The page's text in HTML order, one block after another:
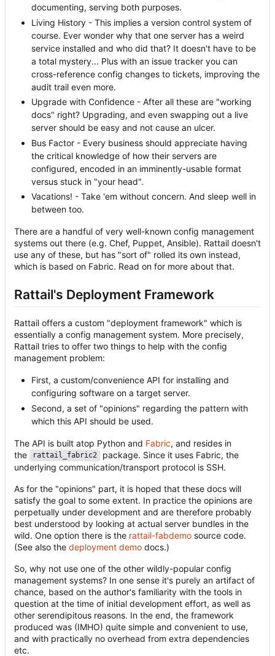
documenting, serving both purposes.
Living History - This implies a version control system of
course. Ever wonder why that one server has a weird
service installed and who did that? It doesn't have to be
a total mystery... Plus with an issue tracker you can
cross-reference config changes to tickets, improving the
audit trail even more.
Upgrade with Confidence - After all these are "working
docs" right? Upgrading, and even swapping out a live
server should be easy and not cause an ulcer.
Bus Factor - Every business should appreciate having
the critical knowledge of how their servers are
configured, encoded in an imminently-usable format
versus stuck in "your head".
Vacations! - Take 'em without concern. And sleep well in
between too.
There are a handful of very well-known config management
systems out there (e.g. Chef, Puppet, Ansible). Rattail doesn't
use any of these, but has "sort of" rolled its own instead,
which is based on Fabric. Read on for more about that.
Rattail's Deployment Framework
Rattail offers a custom "deployment framework" which is
essentially a config management system. More precisely,
Rattail tries to offer two things to help with the config
management problem:
First, a custom/convenience API for installing and
configuring software on a target server.
Second, a set of "opinions" regarding the pattern with
which this API should be used.
The API is built atop Python and Fabric, and resides in
the
rattail_fabric2
package. Since it uses Fabric, the
underlying communication/transport protocol is SSH.
As for the "opinions" part, it is hoped that these docs will
satisfy the goal to some extent. In practice the opinions are
perpetually under development and are therefore probably
best understood by looking at actual server bundles in the
wild. One option there is the rattail-fabdemo source code.
(See also the deployment demo docs.)
So, why not use one of the other wildly-popular config
management systems? In one sense it's purely an artifact of
chance, based on the author's familiarity with the tools in
question at the time of initial development effort, as well as
other serendipitous reasons. In the end, the framework
produced was (IMHO) quite simple and convenient to use,
and with practically no overhead from extra dependencies
etc.